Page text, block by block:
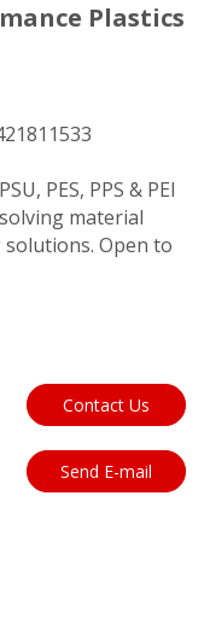
Plastics
PES, PPS & PEI
material
Open to
Contact Us
Send E-mail